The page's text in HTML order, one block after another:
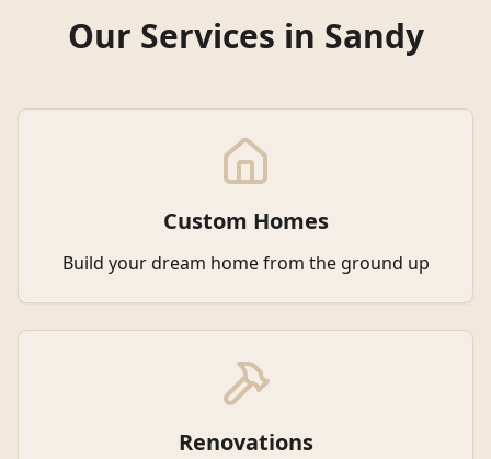
Our Services in Sandy
Custom Homes
Build your dream home from the ground up
Renovations